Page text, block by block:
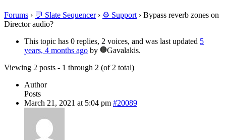
Forums › 💬 Slate Sequencer › ⚙️ Support › Bypass reverb zones on
Director audio?
This topic has 0 replies, 2 voices, and was last updated 5
years, 4 months ago by
Gavalakis.
Viewing 2 posts - 1 through 2 (of 2 total)
Author
Posts
March 21, 2021 at 5:04 pm #20089